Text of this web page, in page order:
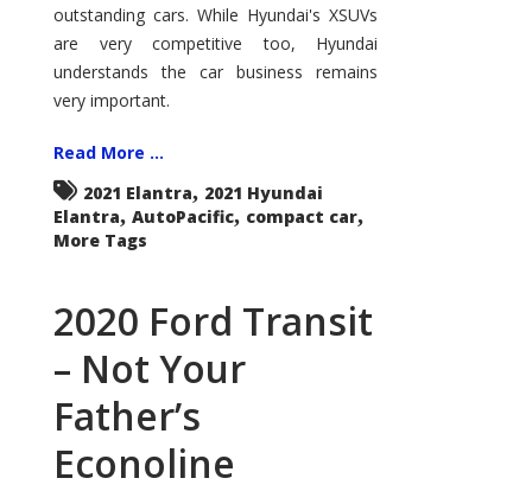
outstanding cars. While Hyundai's XSUVs
are very competitive too, Hyundai
understands the car business remains
very important.
Read More ...
2021 Elantra, 2021 Hyundai
Elantra, AutoPacific, compact car,
More Tags
2020 Ford Transit
– Not Your
Father’s
Econoline